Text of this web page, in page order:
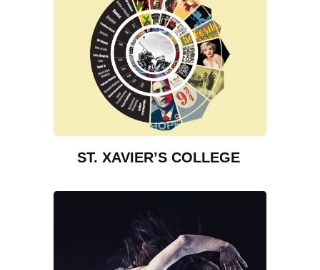
ST. XAVIER’S COLLEGE